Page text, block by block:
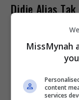
Didie Alias
Biarpun watak
dirinya, namun
terselit rasa
berkongsi skrin
MissMynah
content
services